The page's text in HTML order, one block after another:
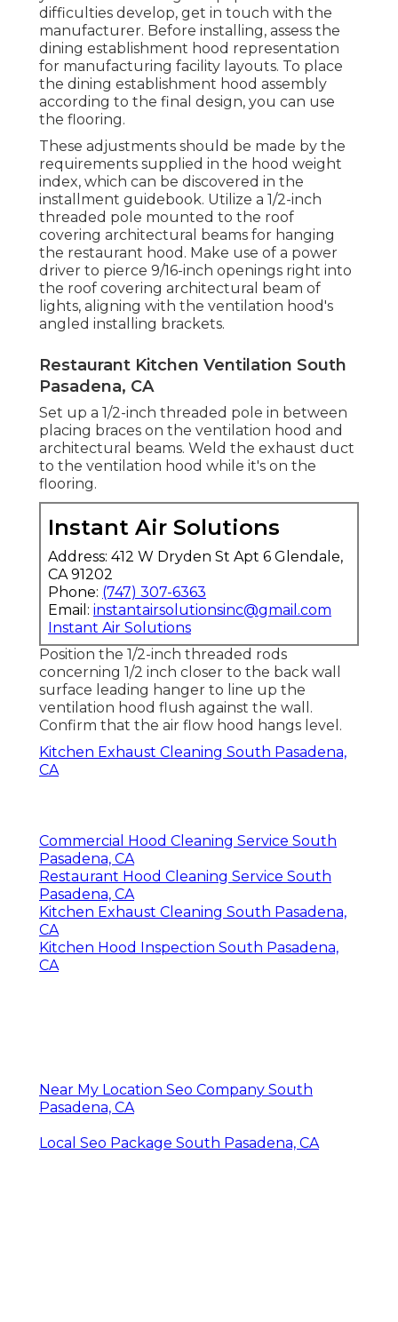
difficulties develop, get in touch with the
manufacturer. Before installing, assess the
dining establishment hood representation
for manufacturing facility layouts. To place
the dining establishment hood assembly
according to the final design, you can use
the flooring.
These adjustments should be made by the
requirements supplied in the hood weight
index, which can be discovered in the
installment guidebook. Utilize a 1/2-inch
threaded pole mounted to the roof
covering architectural beams for hanging
the restaurant hood. Make use of a power
driver to pierce 9/16-inch openings right into
the roof covering architectural beam of
lights, aligning with the ventilation hood's
angled installing brackets.
Restaurant Kitchen Ventilation South
Pasadena, CA
Set up a 1/2-inch threaded pole in between
placing braces on the ventilation hood and
architectural beams. Weld the exhaust duct
to the ventilation hood while it's on the
flooring.
Instant Air Solutions
Address: 412 W Dryden St Apt 6 Glendale,
CA 91202
Phone: (747) 307-6363
Email: instantairsolutionsinc@gmail.com
Instant Air Solutions
Position the 1/2-inch threaded rods
concerning 1/2 inch closer to the back wall
surface leading hanger to line up the
ventilation hood flush against the wall.
Confirm that the air flow hood hangs level.
Kitchen Exhaust Cleaning South Pasadena,
CA
Commercial Hood Cleaning Service South
Pasadena, CA
Restaurant Hood Cleaning Service South
Pasadena, CA
Kitchen Exhaust Cleaning South Pasadena,
CA
Kitchen Hood Inspection South Pasadena,
CA
Near My Location Seo Company South
Pasadena, CA
Local Seo Package South Pasadena, CA